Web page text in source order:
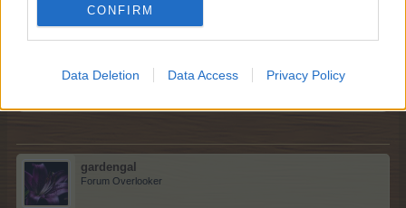
CONFIRM
Data Deletion Data Access Privacy Policy
Forum Greenhorn
to use already. Greatly appreciated.
gardengal
Forum Overlooker